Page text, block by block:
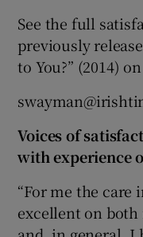
See the full
previously
to You?” (2014)
Voices of
with experience
“For me the care
excellent on